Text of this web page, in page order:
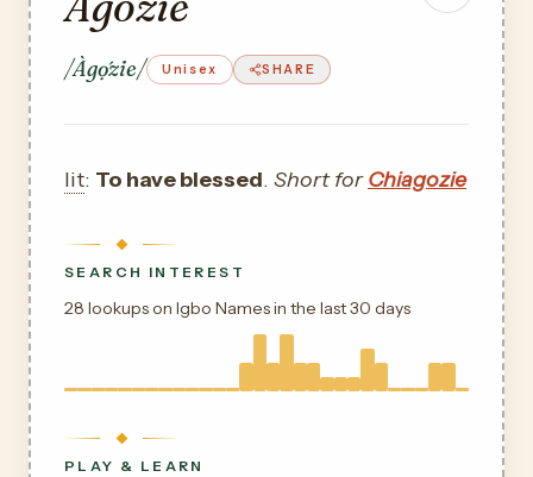
/Àgọ́zie/ Unisex SHARE
lit: To have blessed. Short forChiagozie
SEARCH INTEREST
28 lookups on Igbo Names in the last 30 days
PLAY & LEARN